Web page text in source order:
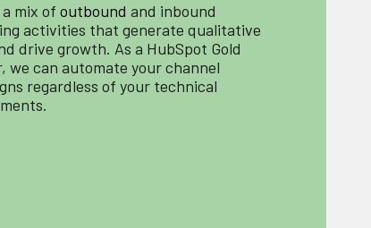
mix of outboundand inbound
activities that generate qualitative
drive growth. As a HubSpot Gold
we can automate your channel
regardless of your technical